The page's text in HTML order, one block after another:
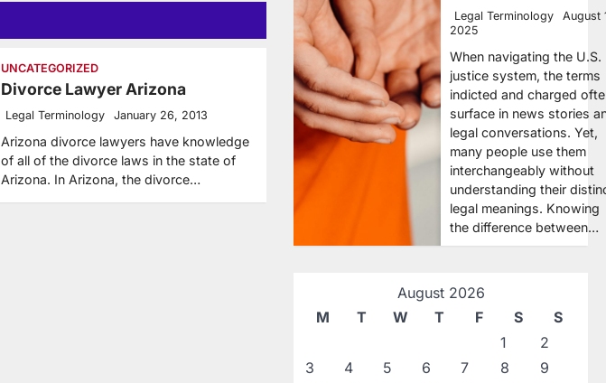
UNCATEGORIZED
Divorce Lawyer Arizona
Legal Terminology January 26, 2013
Arizona divorce lawyers have knowledge
of all of the divorce laws in the state of
Arizona. In Arizona, the divorce…
Legal Terminology
August
2025
When navigating the U.S.
justice system, the terms
indicted and charged
surface in news stories
legal conversations. Yet,
many people use them
interchangeably without
understanding their
legal meanings. Knowing
the difference between…
August 2026
M
T W T F S
S
1
2
3
4 5 6 7 8
9